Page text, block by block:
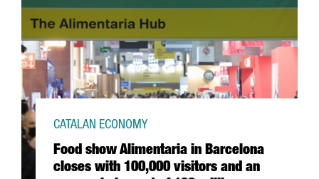
Food show Alimentaria in Barcelona
closes with 100,000 visitors and an
CATALAN ECONOMY